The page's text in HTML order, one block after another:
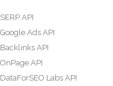
SERP API
Google Ads API
Backlinks API
OnPage API
DataForSEO Labs API